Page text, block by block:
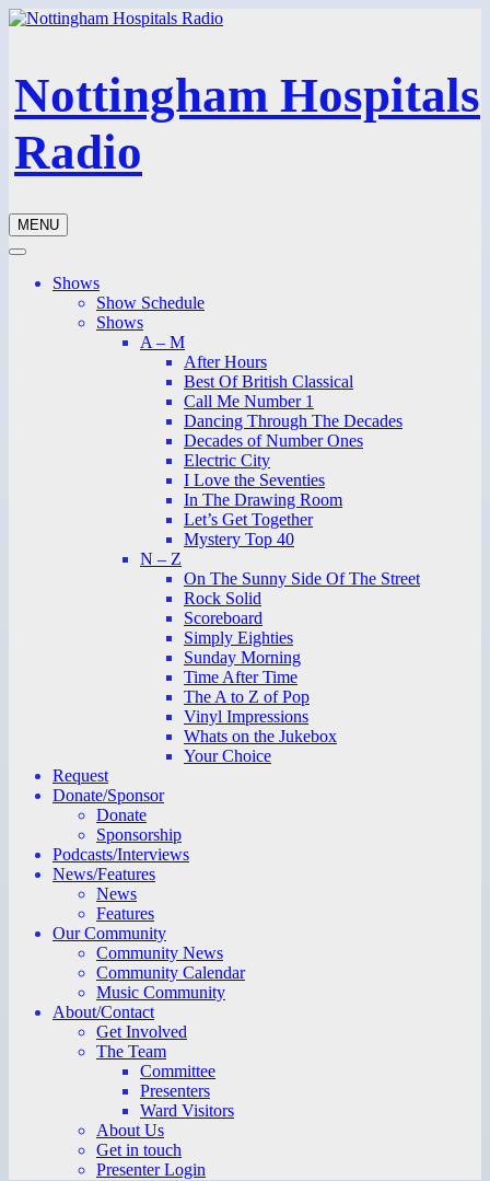
Nottingham Hospitals
Radio
MENU
Shows
Show Schedule
Shows
A – M
After Hours
Best Of British Classical
Call Me Number 1
Dancing Through The Decades
Decades of Number Ones
Electric City
I Love the Seventies
In The Drawing Room
Let’s Get Together
Mystery Top 40
N – Z
On The Sunny Side Of The Street
Rock Solid
Scoreboard
Simply Eighties
Sunday Morning
Time After Time
The A to Z of Pop
Vinyl Impressions
Whats on the Jukebox
Your Choice
Request
Donate/Sponsor
Donate
Sponsorship
Podcasts/Interviews
News/Features
News
Features
Our Community
Community News
Community Calendar
Music Community
About/Contact
Get Involved
The Team
Committee
Presenters
Ward Visitors
About Us
Get in touch
Presenter Login